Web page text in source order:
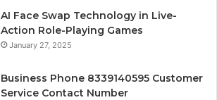
AI Face Swap Technology in Live-
Action Role-Playing Games
January 27, 2025
Business Phone 8339140595 Customer
Service Contact Number